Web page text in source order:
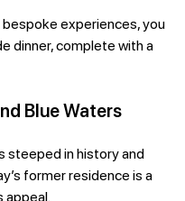
experiences, you
dinner, complete with a
Blue Waters
steeped in history and
former residence is a
appeal.